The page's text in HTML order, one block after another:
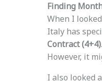
Finding
When I
Italy has
Contract (4+4)
However, it
I also looked